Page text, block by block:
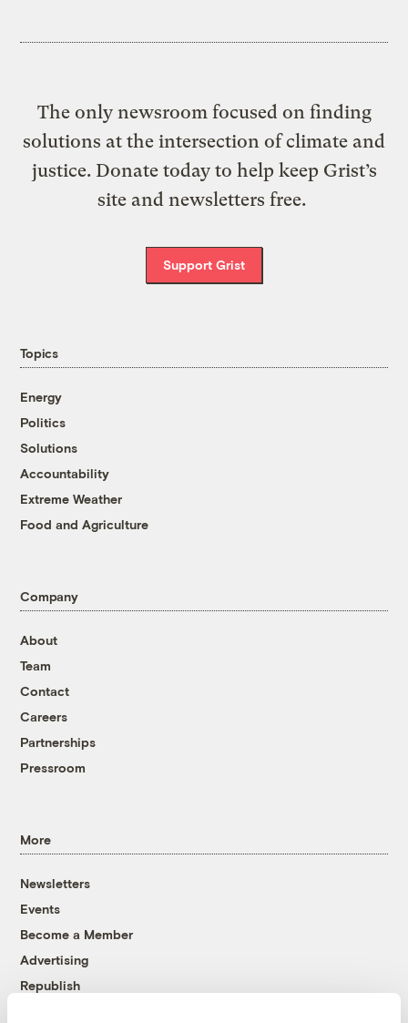
The only newsroom focused on finding
solutions at the intersection of climate and
justice. Donate today to help keep Grist’s
site and newsletters free.
Support Grist
Topics
Energy
Politics
Solutions
Accountability
Extreme Weather
Food and Agriculture
Company
About
Team
Contact
Careers
Partnerships
Pressroom
More
Newsletters
Events
Become a Member
Advertising
Republish